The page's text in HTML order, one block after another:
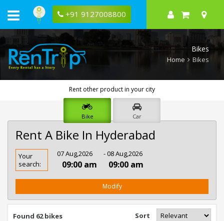
+91 9127008800
Bikes
Home Bikes
Rent other product in your city
Bike Car
Rent A Bike In Hyderabad
Rent
Bike
In
Your
search:
07 Aug,2026
09:00 am
- 08 Aug,2026
09:00 am
Modify
Found 62 bikes Sort